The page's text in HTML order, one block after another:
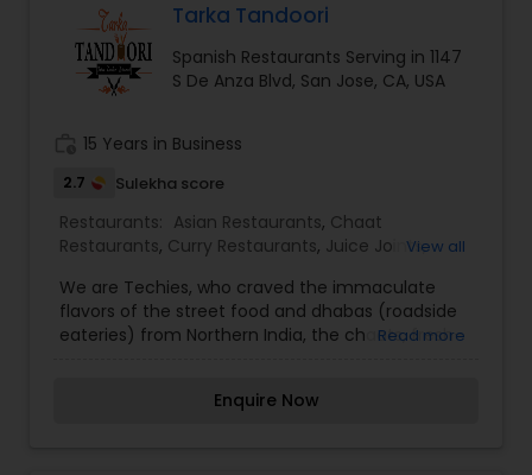
Iranian Restaurants
Japanese Restaurants
Kerala Restaurants
Korean Restaurants
Lebanese Restaurants
Tarka Tandoori
Spanish Restaurants Serving in 1147
S De Anza Blvd, San Jose, CA, USA
15 Years in Business
2.7 Sulekha score
Restaurants: Asian Restaurants, Chaat
Restaurants, Curry Restaurants, Juice Joints,
Restaurants,Tandoori Restaurants,Vegetarian
Restaurants
View all
We are Techies, who craved the immaculate
flavors of the street food and dhabas (roadside
eateries) from Northern India, the chaats, fresh-
they are tempered (called tadka) and then
Read more
Enquire Now